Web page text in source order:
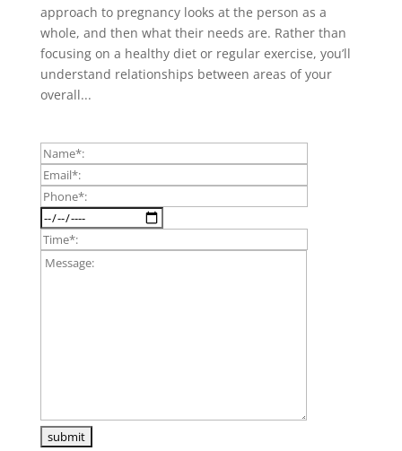
approach to pregnancy looks at the person as a
whole, and then what their needs are. Rather than
focusing on a healthy diet or regular exercise, you’ll
understand relationships between areas of your
overall...